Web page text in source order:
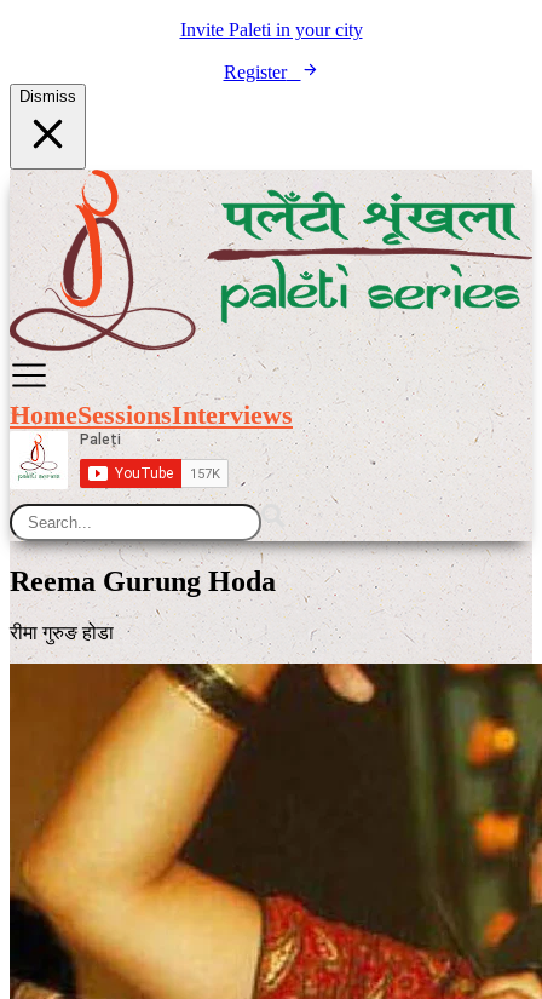
Invite Paleti in your city
Register
Dismiss
HomeSessionsInterviews
Reema Gurung Hoda
रीमा गुरुङ होडा